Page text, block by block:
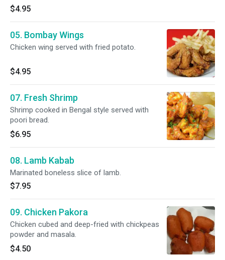
$4.95
05. Bombay Wings
Chicken wing served with fried potato.
$4.95
07. Fresh Shrimp
Shrimp cooked in Bengal style served with
poori bread.
$6.95
08. Lamb Kabab
Marinated boneless slice of lamb.
$7.95
09. Chicken Pakora
Chicken cubed and deep-fried with chickpeas
powder and masala.
$4.50